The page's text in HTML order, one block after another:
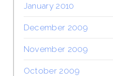
January 2010
December 2009
November 2009
October 2009